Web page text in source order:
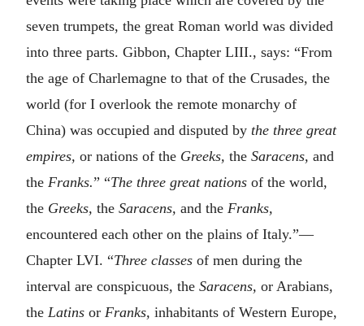
seven trumpets, the great Roman world was divided
into three parts. Gibbon, Chapter LIII., says: “From
the age of Charlemagne to that of the Crusades, the
world (for I overlook the remote monarchy of
China) was occupied and disputed by the three great
empires, or nations of the Greeks, the Saracens, and
the Franks.” “The three great nations of the world,
the Greeks, the Saracens, and the Franks,
encountered each other on the plains of Italy.”—
Chapter LVI. “Three classes of men during the
interval are conspicuous, the Saracens, or Arabians,
the Latins or Franks, inhabitants of Western Europe,